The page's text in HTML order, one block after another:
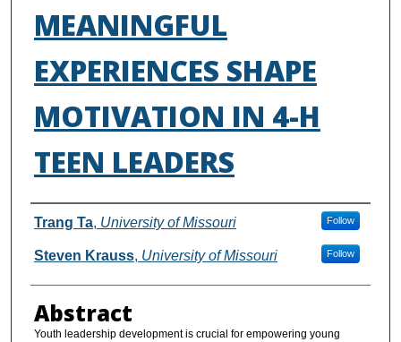
MEANINGFUL
EXPERIENCES SHAPE
MOTIVATION IN 4-H
TEEN LEADERS
Authors
Trang Ta, University of Missouri Follow
Steven Krauss, University of Missouri Follow
Abstract
Youth leadership development is crucial for empowering young